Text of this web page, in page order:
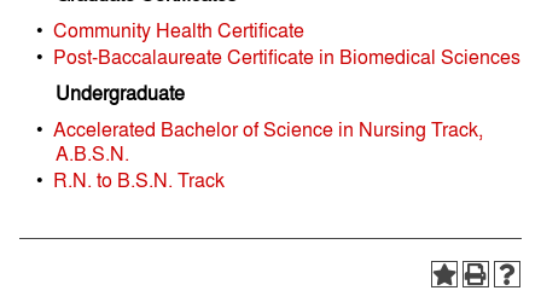
• Community Health Certificate
• Post-Baccalaureate Certificate in Biomedical Sciences
Undergraduate
• Accelerated Bachelor of Science in Nursing Track,
A.B.S.N.
• R.N. to B.S.N. Track